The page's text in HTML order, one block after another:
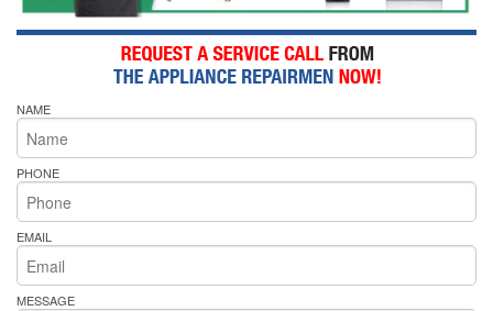
NAME
PHONE
EMAIL
MESSAGE